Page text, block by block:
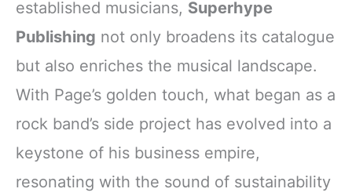
established musicians, Superhype
Publishing not only broadens its catalogue
but also enriches the musical landscape.
With Page’s golden touch, what began as a
rock band’s side project has evolved into a
keystone of his business empire,
resonating with the sound of sustainability